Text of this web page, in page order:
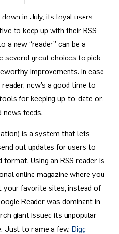
down in July, its loyal users
to keep up with their RSS
a new “reader” can be a
several great choices to pick
improvements. In case
reader, now’s a good time to
for keeping up-to-date on
news feeds.
is a system that lets
out updates for users to
Using an RSS reader is
online magazine where you
your favorite sites, instead of
Reader was dominant in
giant issued its unpopular
Just to name a few, Digg